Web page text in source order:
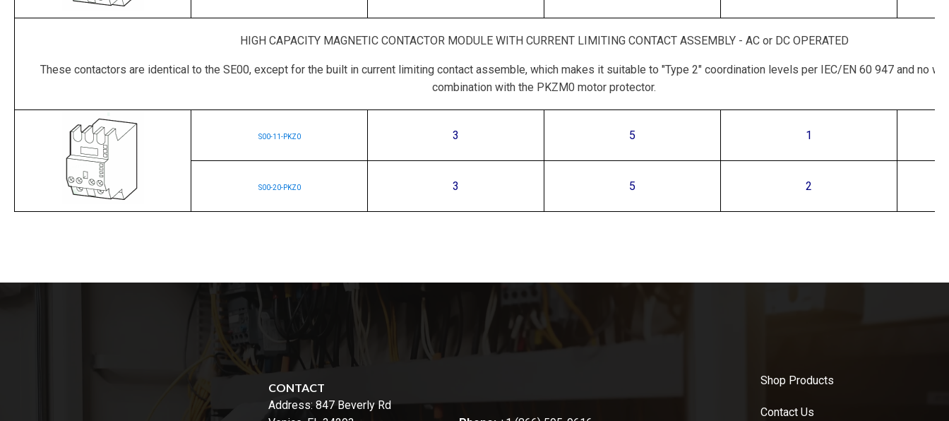
HIGH CAPACITY MAGNETIC CONTACTOR MODULE WITH CURRENT LIMITING CONTACT ASSEMBLY - AC or DC OPERATED
These contactors are identical to the SE00, except for the built in current limiting contact assemble, which makes it suitable to "Type 2" coordination levels per IEC/EN 60 947 and no
combination with the PKZM0 motor protector.
S00-11-PKZ0 3 5 1
S00-20-PKZ0 3 5 2
CONTACT
Address: 847 Beverly Rd
Shop Products
Contact Us